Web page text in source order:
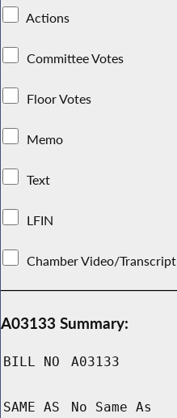
Actions
Committee Votes
Floor Votes
Memo
Text
LFIN
Chamber Video/Transcript
A03133 Summary:
BILL NO A03133
SAME AS No Same As